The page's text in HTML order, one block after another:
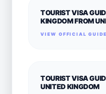
TOURIST VISA
KINGDOM FROM
VIEW OFFICIAL
TOURIST VISA
UNITED KINGDOM